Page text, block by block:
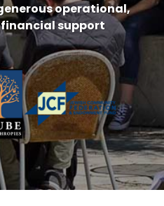
operational,
support